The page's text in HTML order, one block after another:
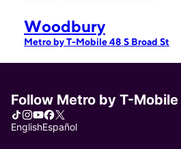
Woodbury
Metro by T-Mobile 48 S Broad St